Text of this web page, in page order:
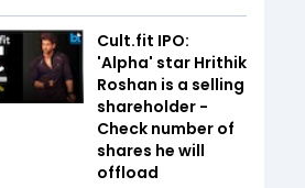
Cult.fit IPO:
'Alpha' star Hrithik
Roshan is a selling
shareholder -
Check number of
shares he will
offload